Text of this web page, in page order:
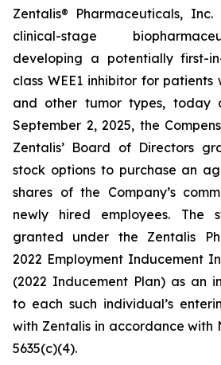
Zentalis® Pharmaceuticals,
clinical-stage
developing a potentially first-
class WEE1 inhibitor for
and other tumor types, today
September 2, 2025, the
Zentalis’ Board of Directors
stock options to purchase an
shares of the Company’s
newly hired employees. The
granted under the Zentalis
2022 Employment Inducement
(2022 Inducement Plan) as an
to each such individual’s
with Zentalis in accordance with
5635(c)(4).